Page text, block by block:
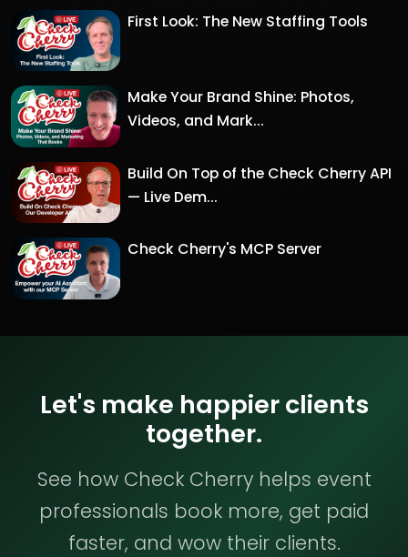
First Look: The New Staffing Tools
Make Your Brand Shine: Photos,
Videos, and Mark...
Build On Top of the Check Cherry API
— Live Dem...
Check Cherry's MCP Server
Let's make happier clients
together.
See how Check Cherry helps event
professionals book more, get paid
faster, and wow their clients.